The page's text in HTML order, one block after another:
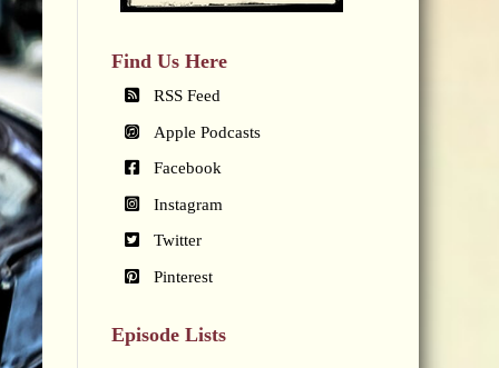
Find Us Here
RSS Feed
Apple Podcasts
Facebook
Instagram
Twitter
Pinterest
Episode Lists